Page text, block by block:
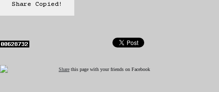
Share Copied!
Share this page with your friends on Facebook